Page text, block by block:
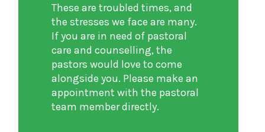
These are troubled times, and
the stresses we face are many.
If you are in need of pastoral
care and counselling, the
pastors would love to come
alongside you. Please make an
appointment with the pastoral
team member directly.